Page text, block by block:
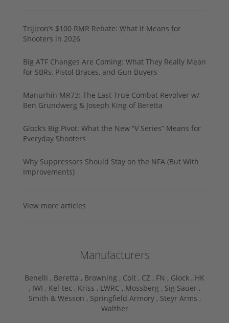
Trijicon’s $100 RMR Rebate: What It Means for
Shooters in 2026
Big ATF Changes Are Coming: What They Really Mean
for SBRs, Pistol Braces, and Gun Buyers
Manurhin MR73: The Last True Combat Revolver w/
Ben Grundwerg & Joseph King of Beretta
Glock’s Big Pivot: What the New “V Series” Means for
Everyday Shooters
Why Suppressors Should Stay on the NFA (But With
Improvements)
View more articles
Manufacturers
Benelli , Beretta , Browning , Colt , CZ , FN , Glock , HK
, IWI , Kel-tec , Kriss , LWRC , Mossberg , Sig Sauer ,
Smith & Wesson , Springfield Armory , Steyr Arms ,
Walther